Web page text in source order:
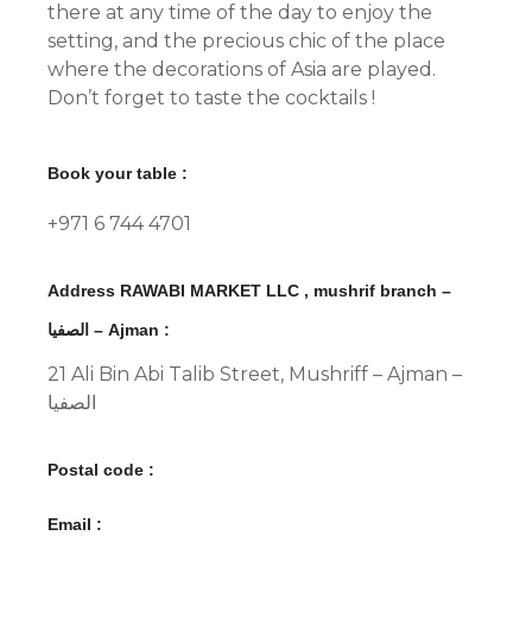
there at any time of the day to enjoy the
setting, and the precious chic of the place
where the decorations of Asia are played.
Don’t forget to taste the cocktails !
Book your table :
+971 6 744 4701
Address RAWABI MARKET LLC , mushrif branch –
الصفيا – Ajman :
21 Ali Bin Abi Talib Street, Mushriff – Ajman –
الصفيا
Postal code :
Email :